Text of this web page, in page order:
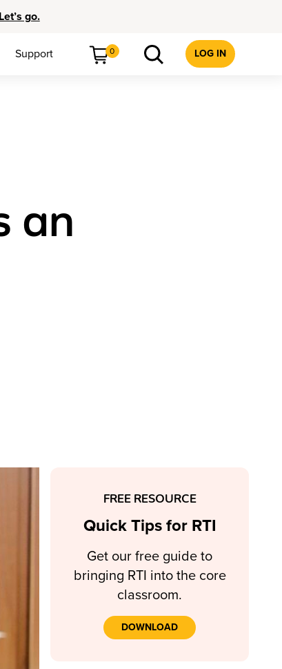
Let’s go.
Support 0 LOG IN
an
FREE RESOURCE
Quick Tips for RTI
Get our free guide to
bringing RTI into the core
classroom.
DOWNLOAD